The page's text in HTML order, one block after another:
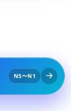
N5〜N1